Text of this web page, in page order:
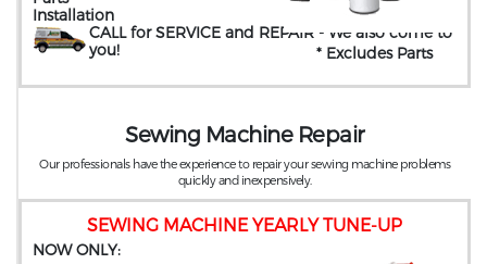
Installation
CALL for SERVICE and REPAIR - We also come to
you! * Excludes Parts
SEWING MACHINE YEARLY TUNE-UP
NOW ONLY:
Sewing Machine Repair
Our professionals have the experience to repair your sewing machine problems
quickly and inexpensively.